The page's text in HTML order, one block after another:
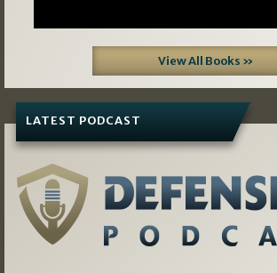
View All Books »
LATEST PODCAST